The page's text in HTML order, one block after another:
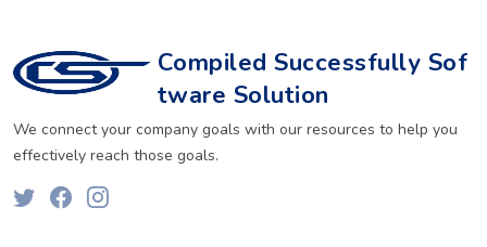
Compiled Successfully Sof
tware Solution
We connect your company goals with our resources to help you
effectively reach those goals.